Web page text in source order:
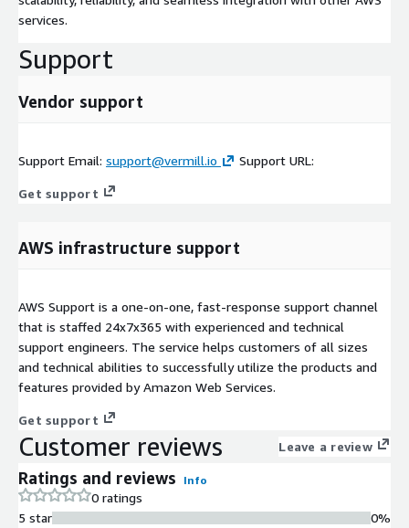
services.
Support
Vendor support
Support Email: support@vermill.io Support URL:
Get support
AWS infrastructure support
AWS Support is a one-on-one, fast-response support channel
that is staffed 24x7x365 with experienced and technical
support engineers. The service helps customers of all sizes
and technical abilities to successfully utilize the products and
features provided by Amazon Web Services.
Get support
Customer reviews Leave a review
Ratings and reviews Info
0 ratings
5 star
0%